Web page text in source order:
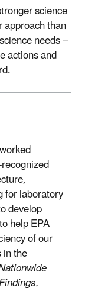
science
than
needs –
actions and
for laboratory
develop
help EPA
of our
the